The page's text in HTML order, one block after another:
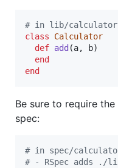
# in lib/
class
Calculator
def add (a, b)
end
end
Be sure to require
spec:
# in spec/
# - RSpec adds ./lib